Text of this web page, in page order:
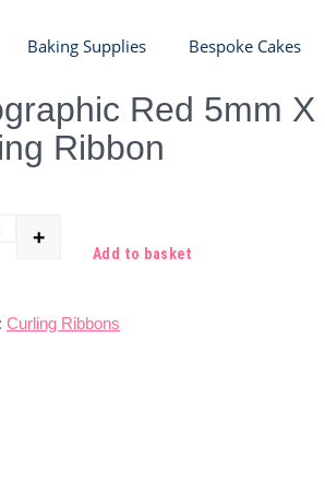
Baking Supplies Bespoke Cakes
Red 5mm X
Ribbon
Quantity
+
Add to basket
Curling Ribbons